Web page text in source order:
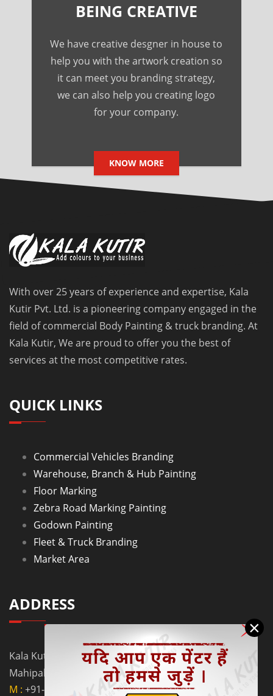
×
BEING CREATIVE
We have creative desgner in house to
help you with the artwork creation so
it can meet you branding strategy,
we can also help you creating logo
for your company.
KNOW MORE
With over 25 years of experience and expertise, Kala
Kutir Pvt. Ltd. is a pioneering company engaged in the
field of commercial Body Painting & truck branding. At
Kala Kutir, We are proud to offer you the best of
services at the most competitive rates.
QUICK LINKS
Commercial Vehicles Branding
Warehouse, Branch & Hub Painting
Floor Marking
Zebra Road Marking Painting
Godown Painting
Fleet & Truck Branding
Market Area
ADDRESS
Kala Kutir Pvt. Ltd. L-129, Ground Floor Lane No. 5B,
Mahipalpur Extn. New Delhi - 110037
M : +91-9910058962